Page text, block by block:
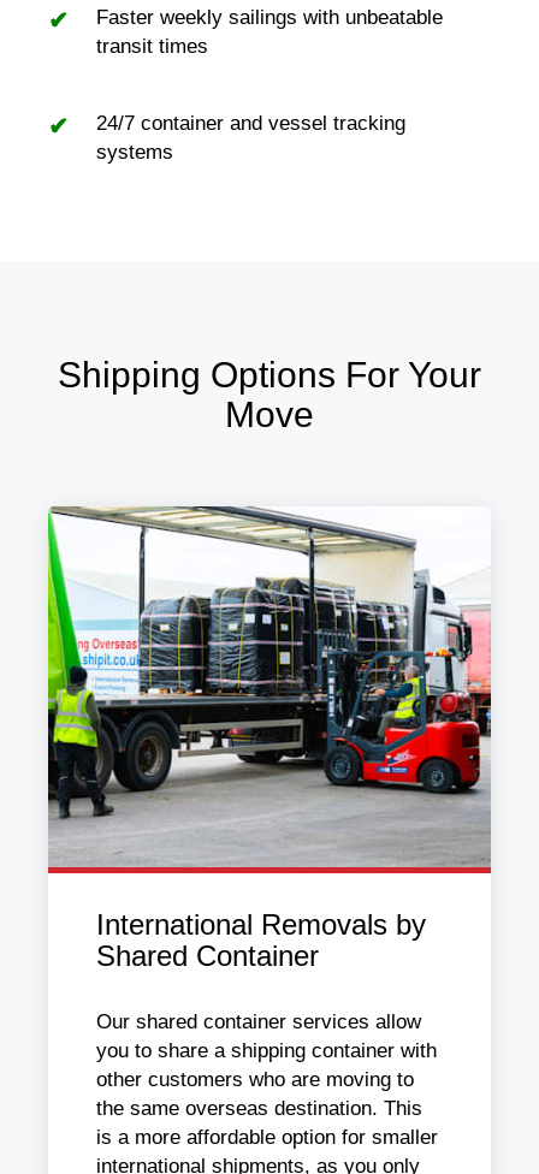
Faster weekly sailings with unbeatable
transit times
24/7 container and vessel tracking
systems
Shipping Options For Your
Move
International Removals by
Shared Container
Our shared container services allow
you to share a shipping container with
other customers who are moving to
the same overseas destination. This
is a more affordable option for smaller
international shipments, as you only